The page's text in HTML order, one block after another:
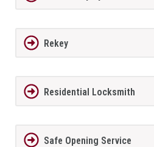
Rekey
Residential Locksmith
Safe Opening Service